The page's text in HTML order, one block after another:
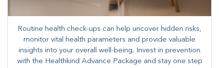
Routine health check-ups can help uncover hidden risks,
monitor vital health parameters and provide valuable
insights into your overall well-being. ​​Invest in prevention
with the Healthkind Advance Package and stay one step